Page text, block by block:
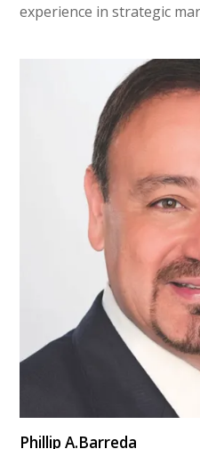
experience in strategic
Phillip A.Barreda